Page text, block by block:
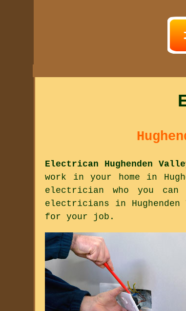
Electrican Hughenden
work in your home in
electrician who you
electricians in
for your job.